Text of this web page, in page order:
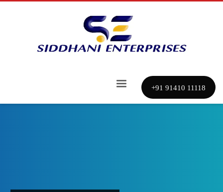
+91 91410 11118